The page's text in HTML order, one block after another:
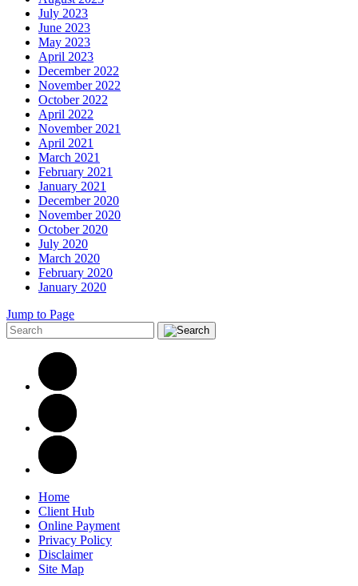
July 2023
June 2023
May 2023
April 2023
December 2022
November 2022
October 2022
April 2022
November 2021
April 2021
March 2021
February 2021
January 2021
December 2020
November 2020
October 2020
July 2020
March 2020
February 2020
January 2020
Jump to Page
Home
Client Hub
Online Payment
Privacy Policy
Disclaimer
Site Map